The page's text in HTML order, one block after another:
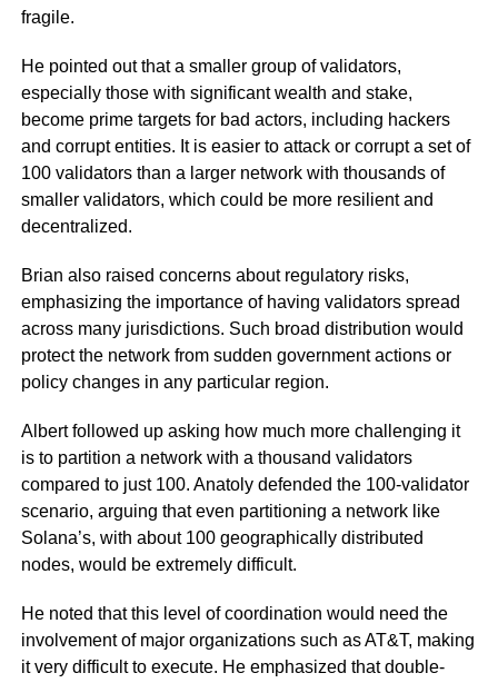
fragile.
He pointed out that a smaller group of validators,
especially those with significant wealth and stake,
become prime targets for bad actors, including hackers
and corrupt entities. It is easier to attack or corrupt a set of
100 validators than a larger network with thousands of
smaller validators, which could be more resilient and
decentralized.
Brian also raised concerns about regulatory risks,
emphasizing the importance of having validators spread
across many jurisdictions. Such broad distribution would
protect the network from sudden government actions or
policy changes in any particular region.
Albert followed up asking how much more challenging it
is to partition a network with a thousand validators
compared to just 100. Anatoly defended the 100-validator
scenario, arguing that even partitioning a network like
Solana’s, with about 100 geographically distributed
nodes, would be extremely difficult.
He noted that this level of coordination would need the
involvement of major organizations such as AT&T, making
it very difficult to execute. He emphasized that double-